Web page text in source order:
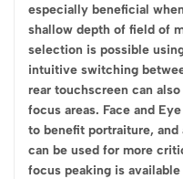
especially beneficial
shallow depth of field of
selection is possible
intuitive switching
rear touchscreen can
focus areas. Face and
to benefit portraiture,
can be used for more
focus peaking is